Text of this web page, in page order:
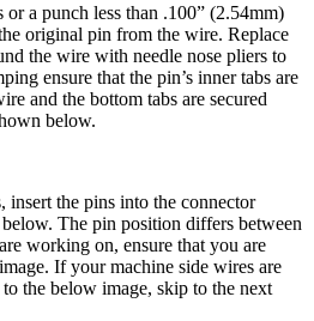
or a punch less than .100” (2.54mm)
original pin from the wire. Replace
the wire with needle nose pliers to
ensure that the pin’s inner tabs are
and the bottom tabs are secured
below.
insert the pins into the connector
The pin position differs between
working on, ensure that you are
If your machine side wires are
the below image, skip to the next